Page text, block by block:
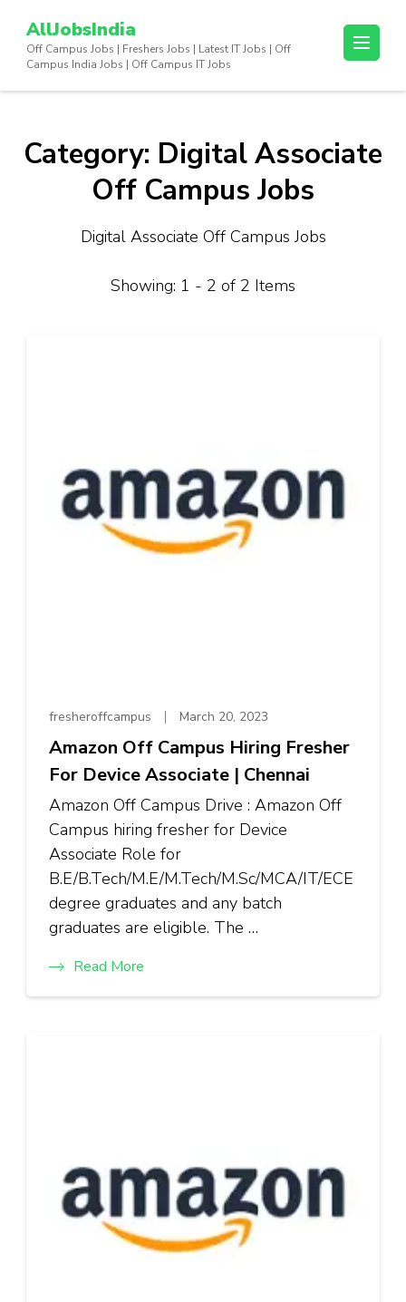
content
AllJobsIndia
Off Campus Jobs | Freshers Jobs | Latest IT Jobs | Off
Campus India Jobs | Off Campus IT Jobs
Category: Digital Associate
Off Campus Jobs
Digital Associate Off Campus Jobs
Showing: 1 - 2 of 2 Items
fresheroffcampus March 20, 2023
Amazon Off Campus Hiring Fresher
For Device Associate | Chennai
Amazon Off Campus Drive : Amazon Off
Campus hiring fresher for Device
Associate Role for
B.E/B.Tech/M.E/M.Tech/M.Sc/MCA/IT/ECE
degree graduates and any batch
graduates are eligible. The …
Read More